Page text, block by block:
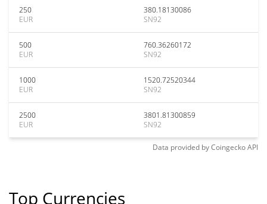
250
EUR
380.18130086
SN92
500
EUR
760.36260172
SN92
1000
EUR
1520.72520344
SN92
2500
EUR
3801.81300859
SN92
Data provided byCoingeckoAPI
Top Currencies